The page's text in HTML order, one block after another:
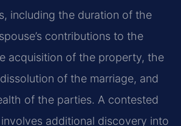
including the duration of the
contributions to the
acquisition of the property, the
of the marriage, and
of the parties. A contested
additional discovery into